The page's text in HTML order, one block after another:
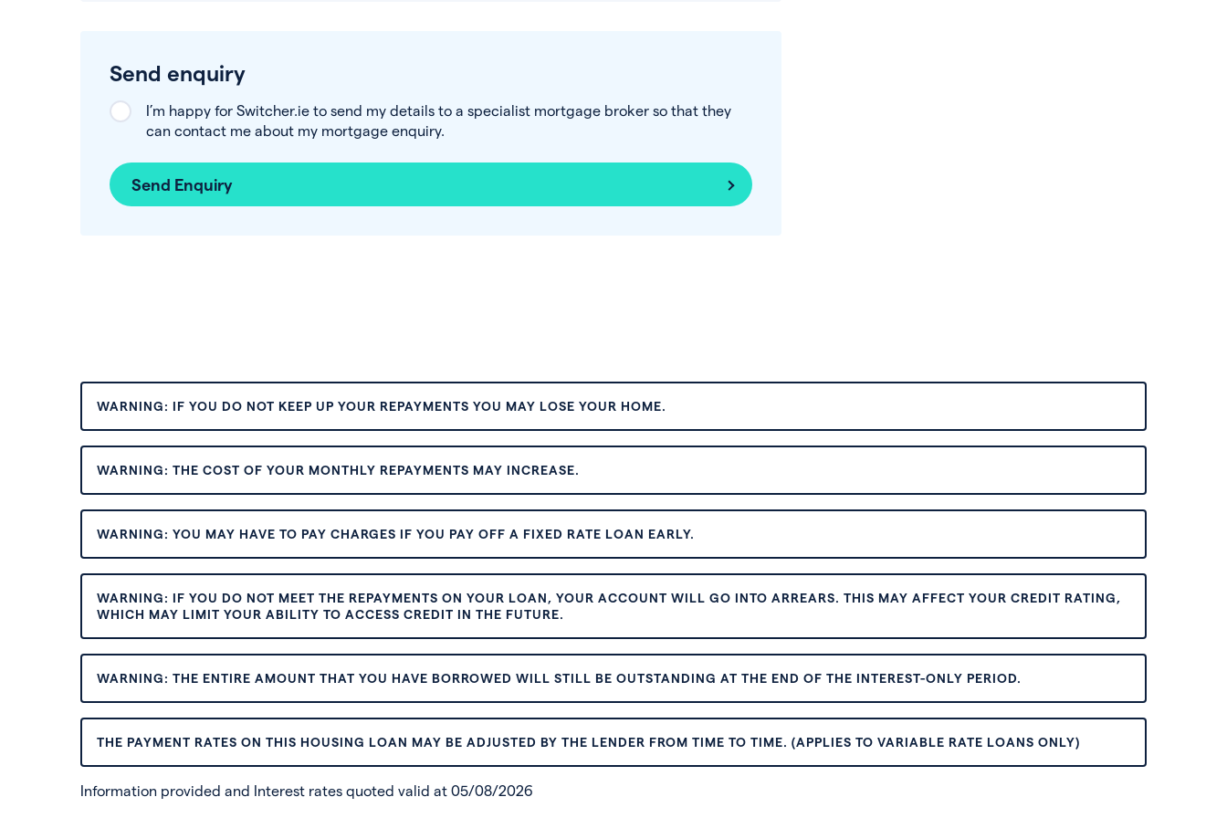
Send enquiry
I’m happy for Switcher.ie to send my details to a specialist mortgage broker so that they
can contact me about my mortgage enquiry.
Send Enquiry
WARNING: IF YOU DO NOT KEEP UP YOUR REPAYMENTS YOU MAY LOSE YOUR HOME.
WARNING: THE COST OF YOUR MONTHLY REPAYMENTS MAY INCREASE.
WARNING: YOU MAY HAVE TO PAY CHARGES IF YOU PAY OFF A FIXED RATE LOAN EARLY.
WARNING: IF YOU DO NOT MEET THE REPAYMENTS ON YOUR LOAN, YOUR ACCOUNT WILL GO INTO ARREARS. THIS MAY AFFECT YOUR CREDIT RATING,
WHICH MAY LIMIT YOUR ABILITY TO ACCESS CREDIT IN THE FUTURE.
WARNING: THE ENTIRE AMOUNT THAT YOU HAVE BORROWED WILL STILL BE OUTSTANDING AT THE END OF THE INTEREST-ONLY PERIOD.
THE PAYMENT RATES ON THIS HOUSING LOAN MAY BE ADJUSTED BY THE LENDER FROM TIME TO TIME. (APPLIES TO VARIABLE RATE LOANS ONLY)
Information provided and Interest rates quoted valid at 05/08/2026